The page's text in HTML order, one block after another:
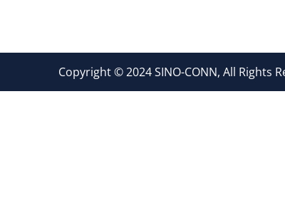
Copyright © 2024 SINO-CONN, All Rights